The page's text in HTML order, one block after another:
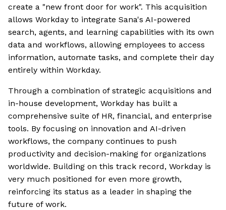
create a "new front door for work". This acquisition
allows Workday to integrate Sana's AI-powered
search, agents, and learning capabilities with its own
data and workflows, allowing employees to access
information, automate tasks, and complete their day
entirely within Workday.
Through a combination of strategic acquisitions and
in-house development, Workday has built a
comprehensive suite of HR, financial, and enterprise
tools. By focusing on innovation and AI-driven
workflows, the company continues to push
productivity and decision-making for organizations
worldwide. Building on this track record, Workday is
very much positioned for even more growth,
reinforcing its status as a leader in shaping the
future of work.